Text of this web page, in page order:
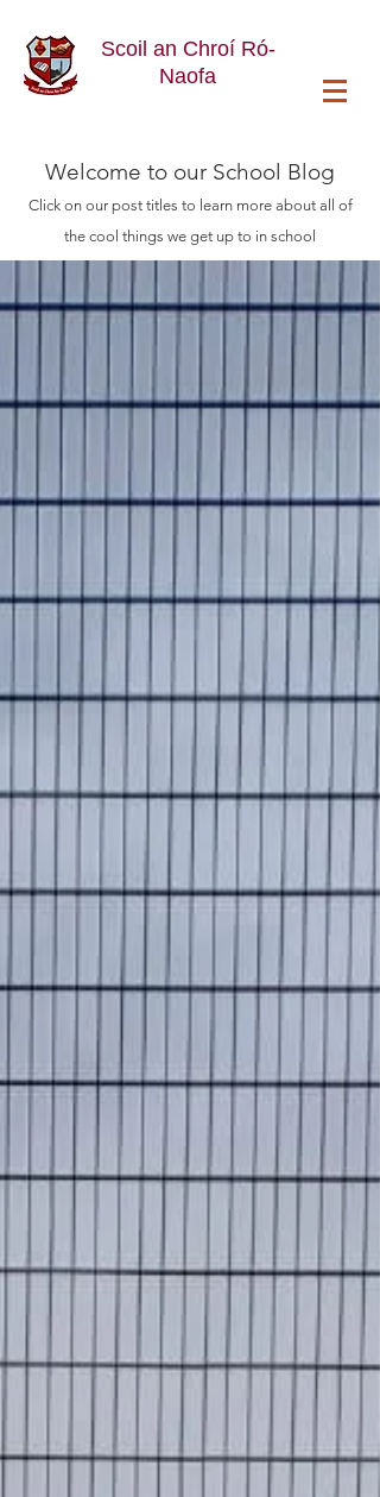
Scoil an Chroí Ró-
Naofa
Welcome to our School Blog
Click on our post titles to learn more about all of
the cool things we get up to in school